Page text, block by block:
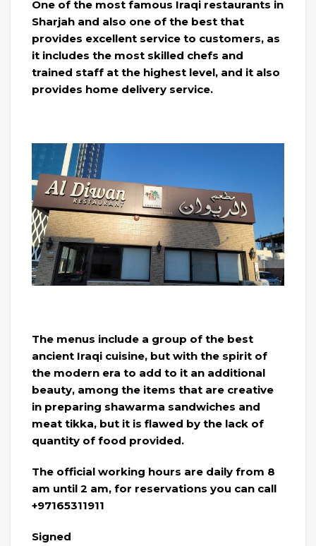
One of the most famous Iraqi restaurants in
Sharjah and also one of the best that
provides excellent service to customers, as
it includes the most skilled chefs and
trained staff at the highest level, and it also
provides home delivery service.
The menus include a group of the best
ancient Iraqi cuisine, but with the spirit of
the modern era to add to it an additional
beauty, among the items that are creative
in preparing shawarma sandwiches and
meat tikka, but it is flawed by the lack of
quantity of food provided.
The official working hours are daily from 8
am until 2 am, for reservations you can call
+97165311911
Signed